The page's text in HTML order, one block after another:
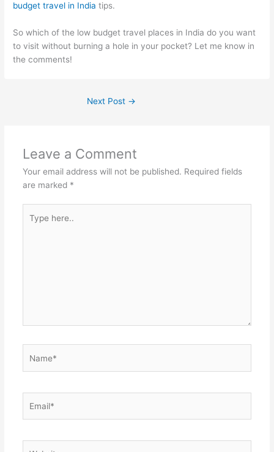
budget travel in India tips.
So which of the low budget travel places in India do you want
to visit without burning a hole in your pocket? Let me know in
the comments!
Next Post →
Leave a Comment
Your email address will not be published. Required fields
are marked *
here..